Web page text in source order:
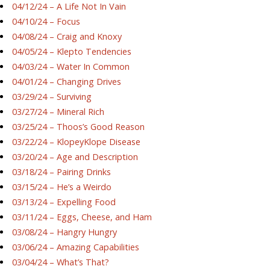
04/12/24 – A Life Not In Vain
04/10/24 – Focus
04/08/24 – Craig and Knoxy
04/05/24 – Klepto Tendencies
04/03/24 – Water In Common
04/01/24 – Changing Drives
03/29/24 – Surviving
03/27/24 – Mineral Rich
03/25/24 – Thoos’s Good Reason
03/22/24 – KlopeyKlope Disease
03/20/24 – Age and Description
03/18/24 – Pairing Drinks
03/15/24 – He’s a Weirdo
03/13/24 – Expelling Food
03/11/24 – Eggs, Cheese, and Ham
03/08/24 – Hangry Hungry
03/06/24 – Amazing Capabilities
03/04/24 – What’s That?